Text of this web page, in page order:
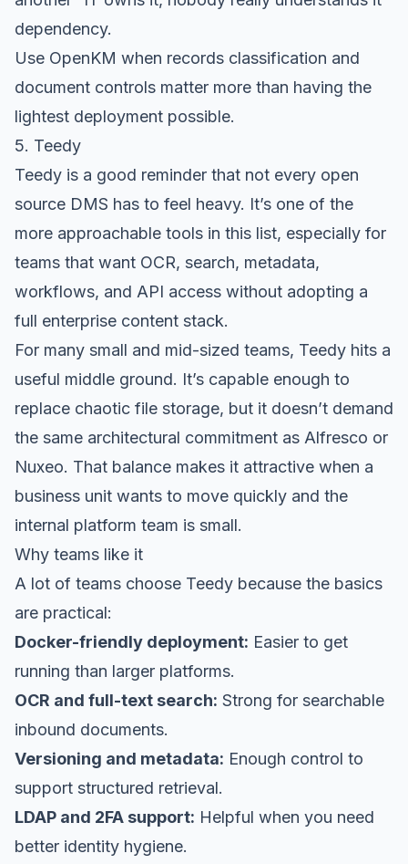
dependency.
Use OpenKM when records classification and
document controls matter more than having the
lightest deployment possible.
5. Teedy
Teedy is a good reminder that not every open
source DMS has to feel heavy. It’s one of the
more approachable tools in this list, especially for
teams that want OCR, search, metadata,
workflows, and API access without adopting a
full enterprise content stack.
For many small and mid-sized teams, Teedy hits a
useful middle ground. It’s capable enough to
replace chaotic file storage, but it doesn’t demand
the same architectural commitment as Alfresco or
Nuxeo. That balance makes it attractive when a
business unit wants to move quickly and the
internal platform team is small.
Why teams like it
A lot of teams choose Teedy because the basics
are practical:
Docker-friendly deployment: Easier to get
running than larger platforms.
OCR and full-text search: Strong for searchable
inbound documents.
Versioning and metadata: Enough control to
support structured retrieval.
LDAP and 2FA support: Helpful when you need
better identity hygiene.